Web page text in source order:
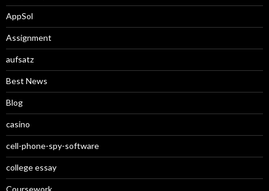
AppSol
Assignment
aufsatz
Best News
Blog
casino
cell-phone-spy-software
college essay
Coursework